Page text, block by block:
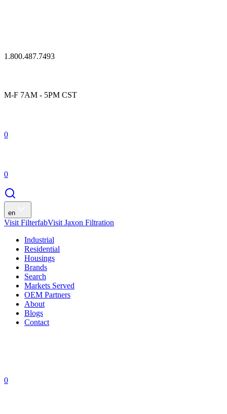
1.800.487.7493
M-F 7AM - 5PM CST
0
0
en
Visit FilterfabVisit Jaxon Filtration
Industrial
Residential
Housings
Brands
Search
Markets Served
OEM Partners
About
Blogs
Contact
0